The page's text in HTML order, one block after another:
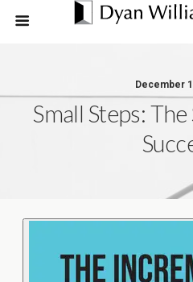
December
Small Steps: